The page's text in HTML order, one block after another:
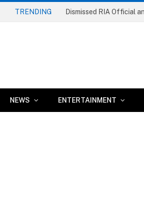
TRENDING
NEWS ENTERTAINMENT